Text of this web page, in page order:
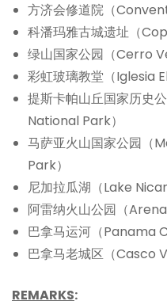
方济会修道院（
科潘玛雅古城遗址（
绿山国家公园（Cerro
彩虹玻璃教堂（Iglesia
提斯卡帕山丘国家历史
National Park）
马萨亚火山国家公园
Park）
尼加拉瓜湖（Lake
阿雷纳火山公园（
巴拿马运河（Panama
巴拿马老城区（Casco
REMARKS: